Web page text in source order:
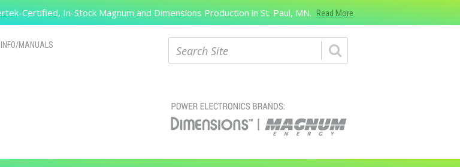
Certified, In-Stock Magnum and Dimensions Production in St. Paul, MN. Read More
INFO/MANUALS